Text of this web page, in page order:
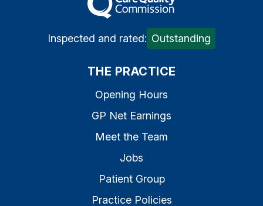
Inspected and rated: Outstanding
THE PRACTICE
Opening Hours
GP Net Earnings
Meet the Team
Jobs
Patient Group
Practice Policies